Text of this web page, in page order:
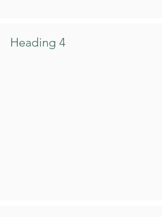
Heading 4